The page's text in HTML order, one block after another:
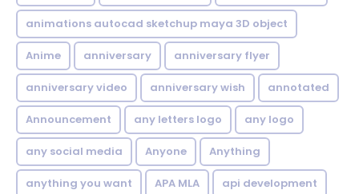
animations autocad sketchup maya 3D object
Anime anniversary anniversary flyer
anniversary video anniversary wish annotated
Announcement any letters logo any logo
any social media Anyone Anything
anything you want APA MLA api development